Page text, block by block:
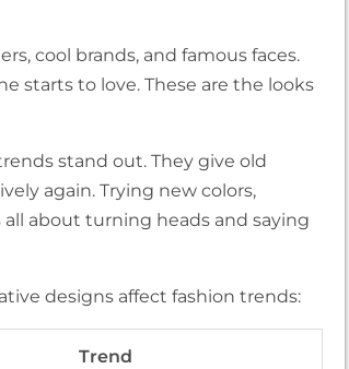
cool brands, and famous faces.
starts to love. These are the looks
stand out. They give old
again. Trying new colors,
all about turning heads and saying
designs affect fashion trends:
Trend